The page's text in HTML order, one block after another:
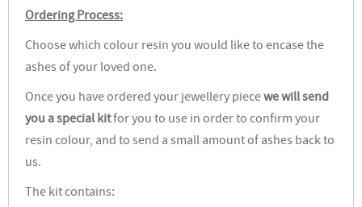
Ordering Process:
Choose which colour resin you would like to encase the
ashes of your loved one.
Once you have ordered your jewellery piecewe will send
you a special kitfor you to use in order to confirm your
resin colour, and to send a small amount of ashes back to
us.
The kit contains: